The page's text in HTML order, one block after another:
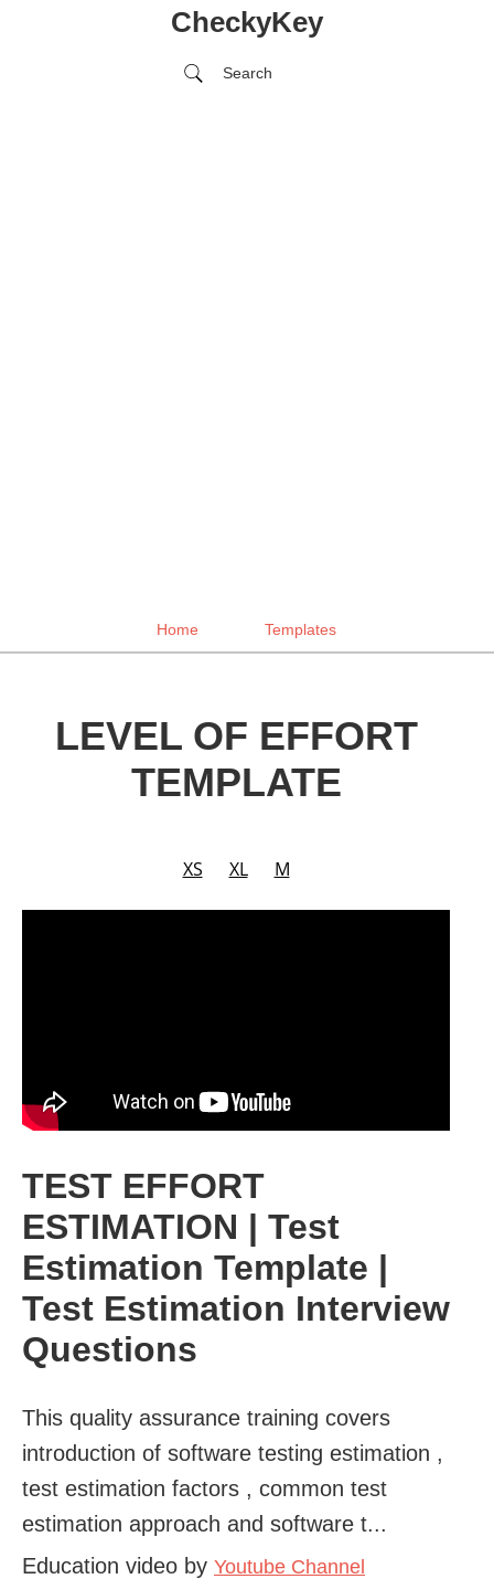
CheckyKey
Search
Home Templates
LEVEL OF EFFORT
TEMPLATE
XS XL M
TEST EFFORT
ESTIMATION | Test
Estimation Template |
Test Estimation Interview
Questions
This quality assurance training covers
introduction of software testing estimation ,
test estimation factors , common test
estimation approach and software t...
Education video by Youtube Channel